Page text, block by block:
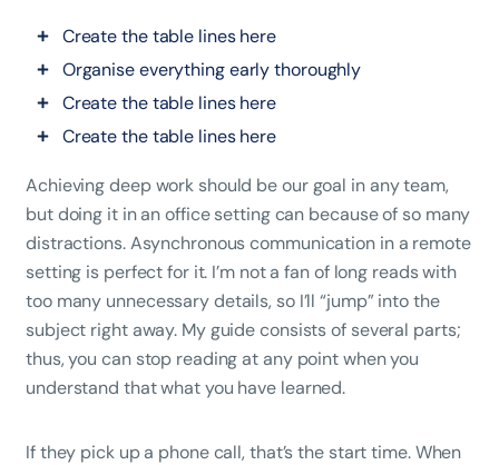
Create the table lines here
Organise everything early thoroughly
Create the table lines here
Create the table lines here
Achieving deep work should be our goal in any team,
but doing it in an office setting can because of so many
distractions. Asynchronous communication in a remote
setting is perfect for it. I’m not a fan of long reads with
too many unnecessary details, so I’ll “jump” into the
subject right away. My guide consists of several parts;
thus, you can stop reading at any point when you
understand that what you have learned.
If they pick up a phone call, that’s the start time. When